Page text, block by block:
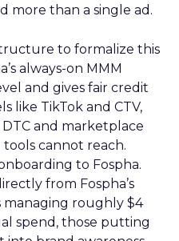
more than a single ad.
to formalize this
always-on MMM
and gives fair credit
like TikTok and CTV,
and marketplace
cannot reach.
to Fospha.
from Fospha’s
managing roughly $4
spend, those putting